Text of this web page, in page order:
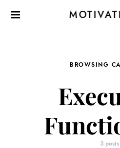
BROWSING
3 posts